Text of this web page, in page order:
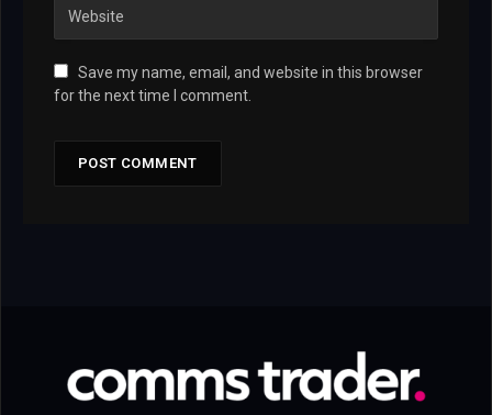
Save my name, email, and website in this browser
for the next time I comment.